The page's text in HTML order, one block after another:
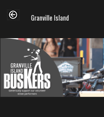
Granville Island